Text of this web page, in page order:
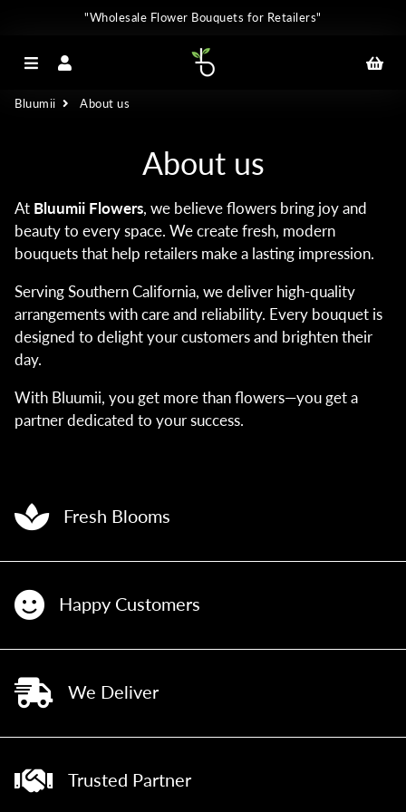
"Wholesale Flower Bouquets for Retailers"
Menu
Bluumii About us
About us
At Bluumii Flowers, we believe flowers bring joy and
beauty to every space. We create fresh, modern
bouquets that help retailers make a lasting impression.
Serving Southern California, we deliver high-quality
arrangements with care and reliability. Every bouquet is
designed to delight your customers and brighten their
day.
With Bluumii, you get more than flowers—you get a
partner dedicated to your success.
Fresh Blooms
Happy Customers
We Deliver
Trusted Partner